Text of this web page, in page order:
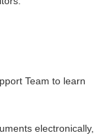
Team to learn
electronically,